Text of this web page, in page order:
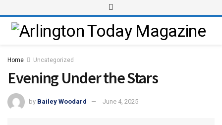
Home Uncategorized
Evening Under the Stars
by Bailey Woodard June 4, 2025